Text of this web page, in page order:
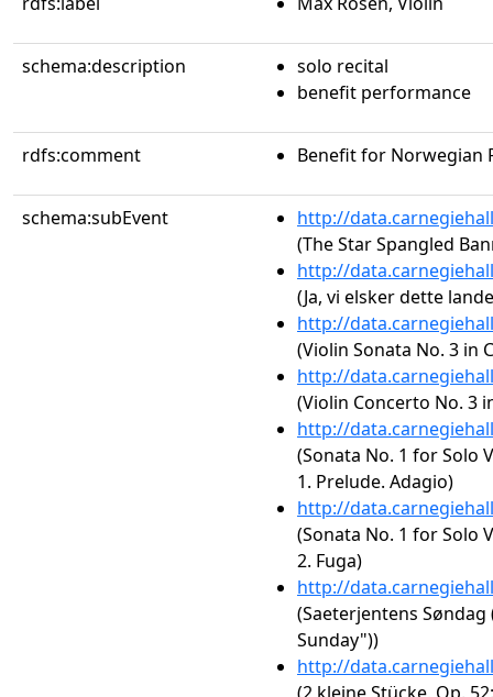
schema:description
solo recital
benefit performance
rdfs:comment Benefit for Norwegian
schema:subEvent
http://
(The Star Spangled
http://
(Ja, vi elsker dette
http://
(Violin Sonata No. 3 in
http://
(Violin Concerto No. 3
http://
(Sonata No. 1 for Solo
1. Prelude. Adagio)
http://
(Sonata No. 1 for Solo
2. Fuga)
http://
(Saeterjentens Søndag
Sunday"))
http://